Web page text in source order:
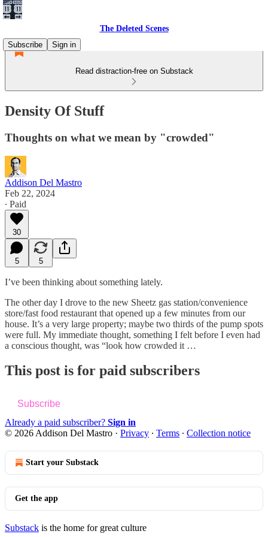
The Deleted Scenes
Subscribe
Sign in
Read distraction-free on Substack
Density Of Stuff
Thoughts on what we mean by "crowded"
Addison Del Mastro
Feb 22, 2024
∙ Paid
30
5 5
I’ve been thinking about something lately.
The other day I drove to the new Sheetz gas station/convenience
store/fast food restaurant that opened up a few minutes from our
house. It’s a very large property; maybe two thirds of the pump spots
were full. My immediate thought, something I felt before I even had
a conscious thought, was “look how crowded it …
This post is for paid subscribers
Subscribe
Already a paid subscriber? Sign in
© 2026 Addison Del Mastro · Privacy ∙ Terms ∙ Collection notice
Start your Substack
Get the app
Substack is the home for great culture